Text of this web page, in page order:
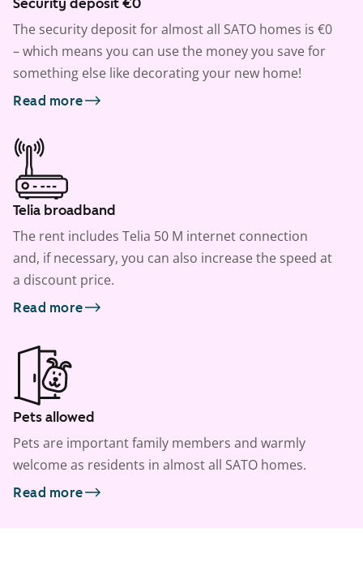
Security deposit €0
The security deposit for almost all SATO homes is €0
– which means you can use the money you save for
something else like decorating your new home!
Read more
Telia broadband
The rent includes Telia 50 M internet connection
and, if necessary, you can also increase the speed at
a discount price.
Read more
Pets allowed
Pets are important family members and warmly
welcome as residents in almost all SATO homes.
Read more